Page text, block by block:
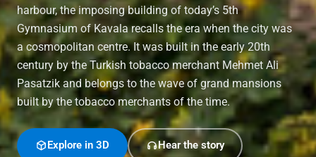
harbour, the imposing building of today’s 5th
Gymnasium of Kavala recalls the era when the city was
a cosmopolitan centre. It was built in the early 20th
century by the Turkish tobacco merchant Mehmet Ali
Pasatzik and belongs to the wave of grand mansions
built by the tobacco merchants of the time.
Explore in 3D Hear the story